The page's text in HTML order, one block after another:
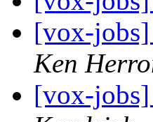
[vox-
Ken
[vox-